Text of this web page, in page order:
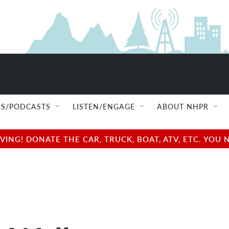
PODCASTS LISTEN/ENGAGE ABOUT NHPR
DONATE THE CAR, TRUCK, BOAT, ATV, ETC.